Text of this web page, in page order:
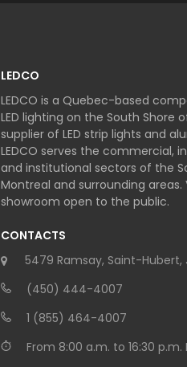
LEDCO
LEDCO is a Quebec-based
LED lighting on the South Shore
supplier of LED strip lights and
LEDCO serves the commercial,
and institutional sectors of the
Montreal and surrounding areas.
showroom open to the public.
CONTACTS
5479 Ramsay, Saint-Hubert,
(450) 444-4007
1 (855) 464-4007
From 8:00 a.m. to 16:30